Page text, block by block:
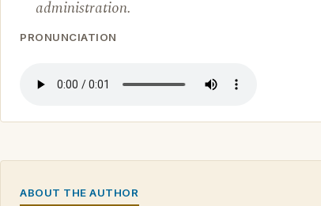
administration.
PRONUNCIATION
ABOUT THE AUTHOR